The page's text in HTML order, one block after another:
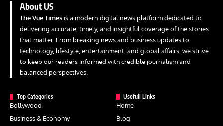
About US
The Vue Times is a modern digital news platform dedicated to
delivering accurate, timely, and insightful coverage of the stories
that matter. From breaking news and business updates to
technology, lifestyle, entertainment, and global affairs, we strive
to keep our readers informed with credible journalism and
balanced perspectives.
Top Categories
Bollywood
Business & Economy
Usefull Links
Home
Blog